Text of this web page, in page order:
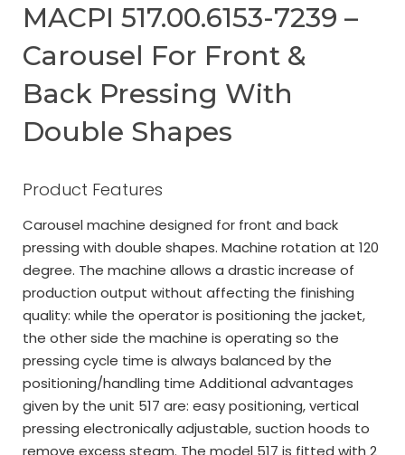
MACPI 517.00.6153-7239 –
Carousel For Front &
Back Pressing With
Double Shapes
Product Features
Carousel machine designed for front and back
pressing with double shapes. Machine rotation at 120
degree. The machine allows a drastic increase of
production output without affecting the finishing
quality: while the operator is positioning the jacket,
the other side the machine is operating so the
pressing cycle time is always balanced by the
positioning/handling time Additional advantages
given by the unit 517 are: easy positioning, vertical
pressing electronically adjustable, suction hoods to
remove excess steam. The model 517 is fitted with 2